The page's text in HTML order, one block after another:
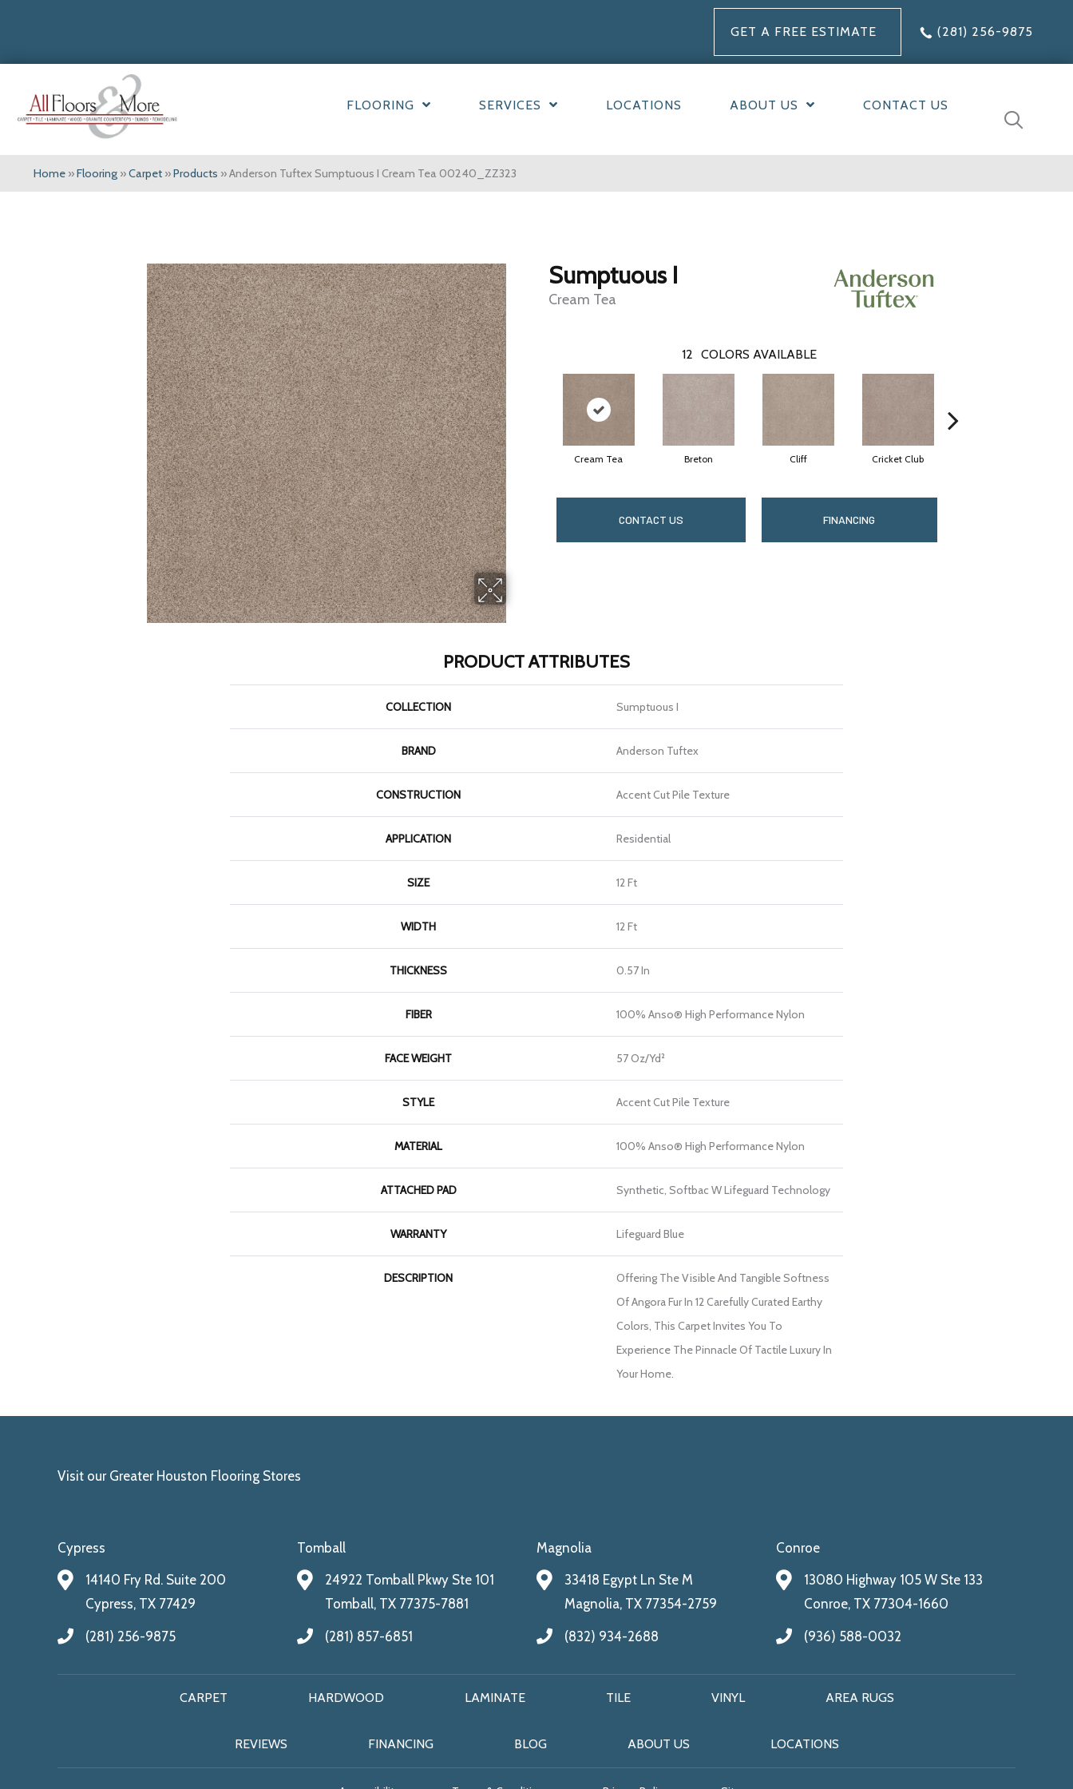
GET A FREE ESTIMATE (281) 256-9875
FLOORING SERVICES LOCATIONS ABOUT US CONTACT US
Home »Flooring »Carpet »Products »Anderson Tuftex Sumptuous I Cream Tea 00240_ZZ323
Sumptuous I
Cream Tea
12 COLORS AVAILABLE
Cream Tea Breton Cliff Cricket Club
CONTACT US FINANCING
PRODUCT ATTRIBUTES
COLLECTION Sumptuous I
BRAND Anderson Tuftex
CONSTRUCTION Accent Cut Pile Texture
APPLICATION Residential
SIZE 12 Ft
WIDTH 12 Ft
THICKNESS 0.57 In
FIBER 100% Anso® High Performance Nylon
FACE WEIGHT 57 Oz/yd²
STYLE Accent Cut Pile Texture
MATERIAL 100% Anso® High Performance Nylon
ATTACHED PAD Synthetic, Softbac W Lifeguard Technology
WARRANTY Lifeguard Blue
DESCRIPTION
Offering The Visible And Tangible Softness
Of Angora Fur In 12 Carefully Curated Earthy
Colors, This Carpet Invites You To
Experience The Pinnacle Of Tactile Luxury In
Your Home.
Visit our Greater Houston Flooring Stores
Cypress
14140 Fry Rd. Suite 200
Cypress, TX 77429
(281) 256-9875
Tomball
24922 Tomball Pkwy Ste 101
Tomball, TX 77375-7881
(281) 857-6851
Magnolia
33418 Egypt Ln Ste M
Magnolia, TX 77354-2759
(832) 934-2688
Conroe
13080 Highway 105 W Ste 133
Conroe, TX 77304-1660
(936) 588-0032
CARPET HARDWOOD LAMINATE TILE VINYL AREA RUGS
REVIEWS FINANCING BLOG ABOUT US LOCATIONS